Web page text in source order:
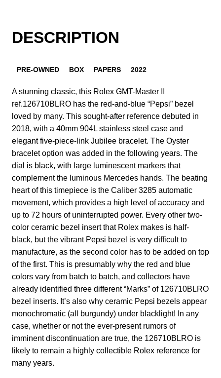
DESCRIPTION
PRE-OWNED BOX PAPERS 2022
A stunning classic, this Rolex GMT-Master II
ref.126710BLRO has the red-and-blue “Pepsi” bezel
loved by many. This sought-after reference debuted in
2018, with a 40mm 904L stainless steel case and
elegant five-piece-link Jubilee bracelet. The Oyster
bracelet option was added in the following years. The
dial is black, with large luminescent markers that
complement the luminous Mercedes hands. The beating
heart of this timepiece is the Caliber 3285 automatic
movement, which provides a high level of accuracy and
up to 72 hours of uninterrupted power. Every other two-
color ceramic bezel insert that Rolex makes is half-
black, but the vibrant Pepsi bezel is very difficult to
manufacture, as the second color has to be added on top
of the first. This is presumably why the red and blue
colors vary from batch to batch, and collectors have
already identified three different “Marks” of 126710BLRO
bezel inserts. It’s also why ceramic Pepsi bezels appear
monochromatic (all burgundy) under blacklight! In any
case, whether or not the ever-present rumors of
imminent discontinuation are true, the 126710BLRO is
likely to remain a highly collectible Rolex reference for
many years.